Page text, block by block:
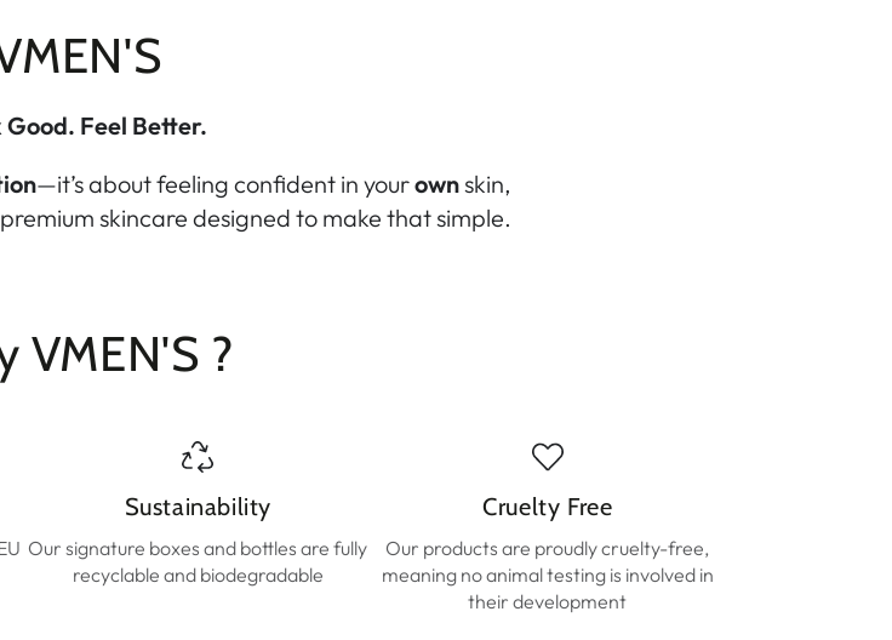
Good. Feel Better.
—it’s about feeling confident in yourownskin,
skincare designed to make that simple.
VMEN'S ?
Sustainability
Our signature boxes and bottles are fully
recyclable and biodegradable
Cruelty Free
Our products are proudly cruelty-free,
meaning no animal testing is involved in
their development